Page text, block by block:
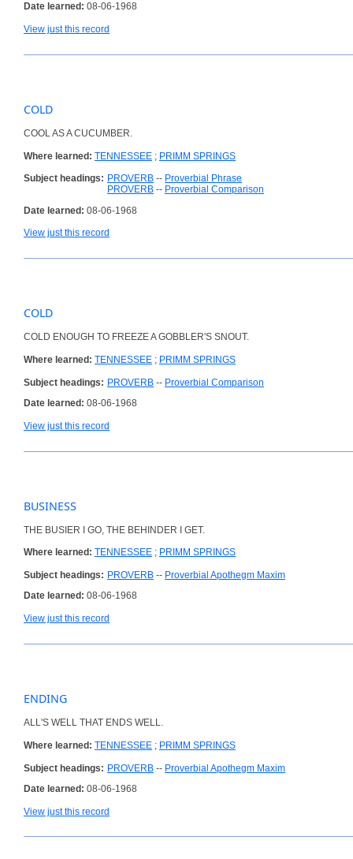
Date learned: 08-06-1968
View just this record
COLD
COOL AS A CUCUMBER.
Where learned: TENNESSEE ; PRIMM SPRINGS
Subject headings: PROVERB -- Proverbial Phrase
PROVERB -- Proverbial Comparison
Date learned: 08-06-1968
View just this record
COLD
COLD ENOUGH TO FREEZE A GOBBLER'S SNOUT.
Where learned: TENNESSEE ; PRIMM SPRINGS
Subject headings: PROVERB -- Proverbial Comparison
Date learned: 08-06-1968
View just this record
BUSINESS
THE BUSIER I GO, THE BEHINDER I GET.
Where learned: TENNESSEE ; PRIMM SPRINGS
Subject headings: PROVERB -- Proverbial Apothegm Maxim
Date learned: 08-06-1968
View just this record
ENDING
ALL'S WELL THAT ENDS WELL.
Where learned: TENNESSEE ; PRIMM SPRINGS
Subject headings: PROVERB -- Proverbial Apothegm Maxim
Date learned: 08-06-1968
View just this record